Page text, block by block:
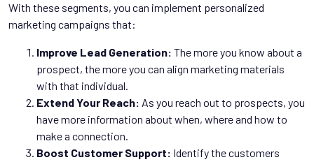
With these segments, you can implement personalized
marketing campaigns that:
Improve Lead Generation: The more you know about a
prospect, the more you can align marketing materials
with that individual.
Extend Your Reach: As you reach out to prospects, you
have more information about when, where and how to
make a connection.
Boost Customer Support: Identify the customers